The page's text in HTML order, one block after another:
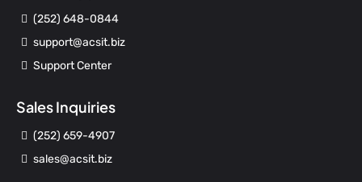
(252) 648-0844
support@acsit.biz
Support Center
Sales Inquiries
(252) 659-4907
sales@acsit.biz